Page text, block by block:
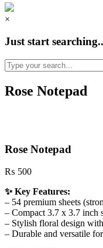
×
Just start
Rose Notepad
Rose Notepad
₨ 500
✨ Key Features:
– 54 premium sheets
– Compact 3.7 x 3.7 inch
– Stylish floral design
– Durable and versatile